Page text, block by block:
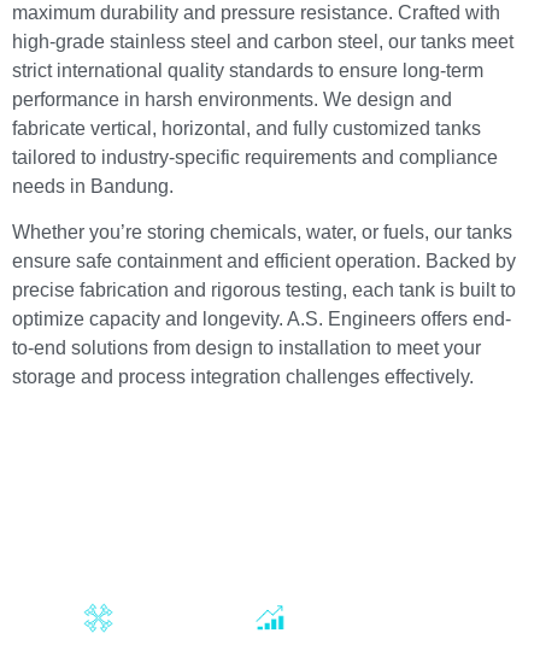
maximum durability and pressure resistance. Crafted with
high-grade stainless steel and carbon steel, our tanks meet
strict international quality standards to ensure long-term
performance in harsh environments. We design and
fabricate vertical, horizontal, and fully customized tanks
tailored to industry-specific requirements and compliance
needs in Bandung.
Whether you’re storing chemicals, water, or fuels, our tanks
ensure safe containment and efficient operation. Backed by
precise fabrication and rigorous testing, each tank is built to
optimize capacity and longevity. A.S. Engineers offers end-
to-end solutions from design to installation to meet your
storage and process integration challenges effectively.